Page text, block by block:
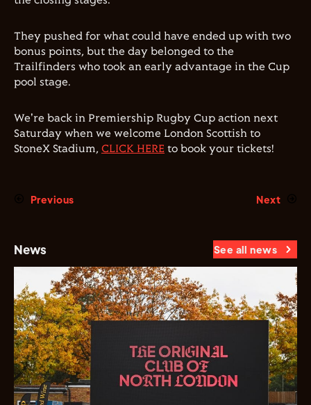
They pushed for what could have ended up with two
bonus points, but the day belonged to the
Trailfinders who took an early advantage in the Cup
pool stage.
We're back in Premiership Rugby Cup action next
Saturday when we welcome London Scottish to
StoneX Stadium, CLICK HERE to book your tickets!
Previous Next
News See all news